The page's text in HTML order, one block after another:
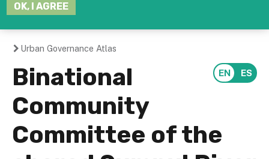
OK, I AGREE
You
are
here
Urban Governance Atlas
Binational
Community
Committee of the